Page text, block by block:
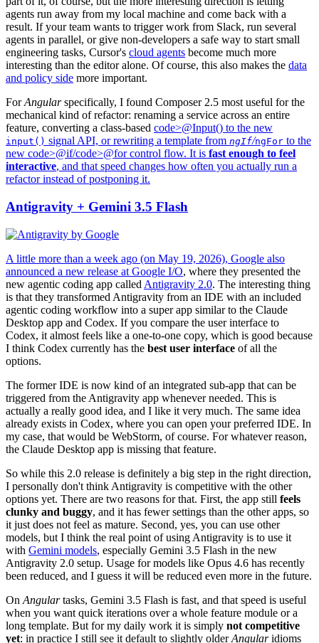
agents run away from my local machine and come back with a
result. If your team wants to trigger work from Slack, run several
agents in parallel, or give non-developers a safe way to start small
engineering tasks, Cursor's cloud agents become much more
interesting than the editor alone. Of course, this also makes the data
and policy side more important.
ForAngularspecifically, I found Composer 2.5 most useful for the
mechanical kind of refactor: renaming a service across an entire
feature, converting a class-based code>@Input() to the new
input() signal API, or rewriting a template from ngIf/ngFor to the
new code>@if/code>@for control flow. It is fast enough to feel
interactive, and that speed changes how often you actually run a
refactor instead of postponing it.
Antigravity + Gemini 3.5 Flash
A little more than a week ago (on May 19, 2026), Google also
announced a new release at Google I/O, where they presented the
new agentic coding app called Antigravity 2.0. The interesting thing
is that they transformed Antigravity from an IDE with an included
agentic coding workflow into a super app similar to the Claude
Desktop app and Codex. If you compare the user interface to
Codex, it almost feels like a one-to-one copy, which is good because
I think Codex currently has the best user interface of all the
options.
The former IDE is now kind of an integrated sub-app that can be
triggered from the Antigravity app whenever needed. This is
actually a really good idea, and I like it very much. The same idea
already exists in Codex, where you can open your preferred IDE. In
my case, that would be WebStorm, of course. For whatever reason,
the Claude Desktop app is missing that feature.
So while this 2.0 release is definitely a big step in the right direction,
I personally don't think Antigravity is competitive with the other
options yet. There are two reasons for that. First, the app still feels
clunky and buggy, and it has fewer settings than the other apps, so
it just does not feel as mature. Second, yes, you can use other
models, but I think the real point of using Antigravity is to use it
with Gemini models, especially Gemini 3.5 Flash in the new
Antigravity 2.0 setup. Usage for models like Opus 4.6 has recently
been reduced, and I guess it will be reduced even more in the future.
On Angulartasks, Gemini 3.5 Flash is fast, and that speed is useful
when you want quick iterations over a whole feature module or a
long template. But for my daily work it is simply not competitive
yet: in practice I still see it default to slightly olderAngularidioms